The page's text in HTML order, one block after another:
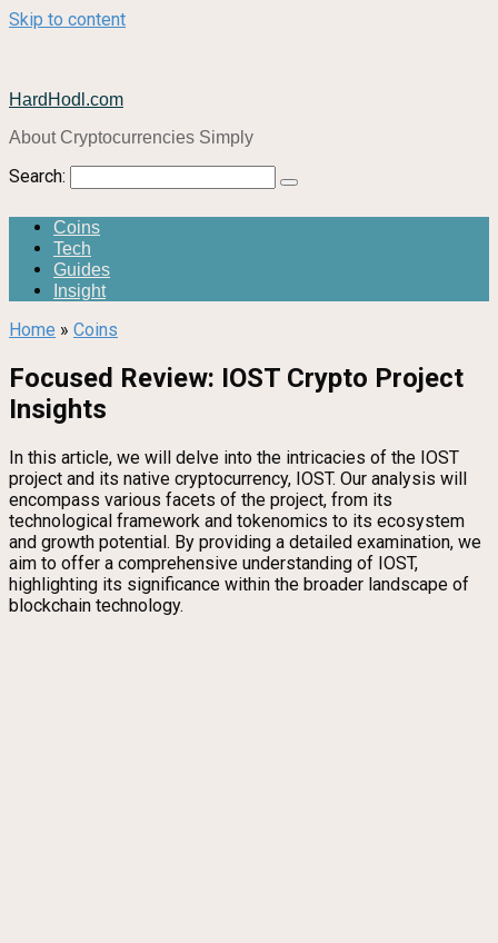
Skip to content
HardHodl.com
About Cryptocurrencies Simply
Search:
Coins
Tech
Guides
Insight
Home » Coins
Focused Review: IOST Crypto Project
Insights
In this article, we will delve into the intricacies of the IOST
project and its native cryptocurrency, IOST. Our analysis will
encompass various facets of the project, from its
technological framework and tokenomics to its ecosystem
and growth potential. By providing a detailed examination, we
aim to offer a comprehensive understanding of IOST,
highlighting its significance within the broader landscape of
blockchain technology.